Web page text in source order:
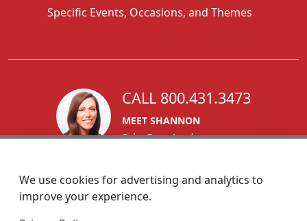
Specific Events, Occasions, and Themes
CALL 800.431.3473
MEET SHANNON
Sales Team Lead
We use cookies for advertising and analytics to
improve your experience.